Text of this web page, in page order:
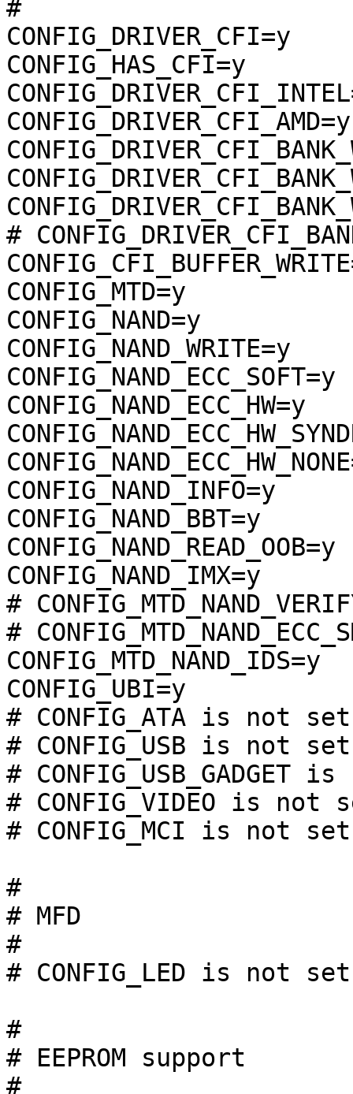
#
CONFIG_DRIVER_CFI=y
CONFIG_HAS_CFI=y
CONFIG_DRIVER_CFI_AMD=y
#
CONFIG_MTD=y
CONFIG_NAND=y
CONFIG_NAND_WRITE=y
CONFIG_NAND_ECC_SOFT=y
CONFIG_NAND_ECC_HW=y
CONFIG_NAND_INFO=y
CONFIG_NAND_BBT=y
CONFIG_NAND_READ_OOB=y
CONFIG_NAND_IMX=y
#
#
CONFIG_MTD_NAND_IDS=y
CONFIG_UBI=y
# CONFIG_ATA is not set
# CONFIG_USB is not set
# CONFIG_USB_GADGET
# CONFIG_VIDEO is not
# CONFIG_MCI is not set
#
# MFD
#
# CONFIG_LED is not set
#
# EEPROM support
#